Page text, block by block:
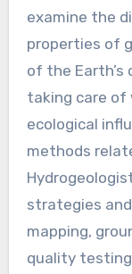
examine the
properties of
of the Earth’s
taking care of
ecological
methods
strategies
mapping,
quality